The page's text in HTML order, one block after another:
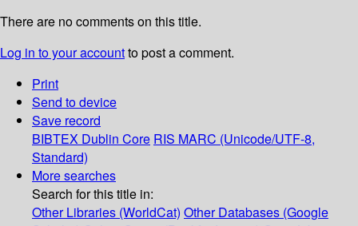
There are no comments on this title.
Log in to your accountto post a comment.
Print
Send to device
Save record
BIBTEX Dublin Core RIS MARC (Unicode/UTF-8,
Standard)
More searches
Search for this title in:
Other Libraries (WorldCat) Other Databases (Google